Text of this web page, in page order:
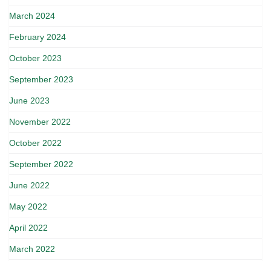
March 2024
February 2024
October 2023
September 2023
June 2023
November 2022
October 2022
September 2022
June 2022
May 2022
April 2022
March 2022